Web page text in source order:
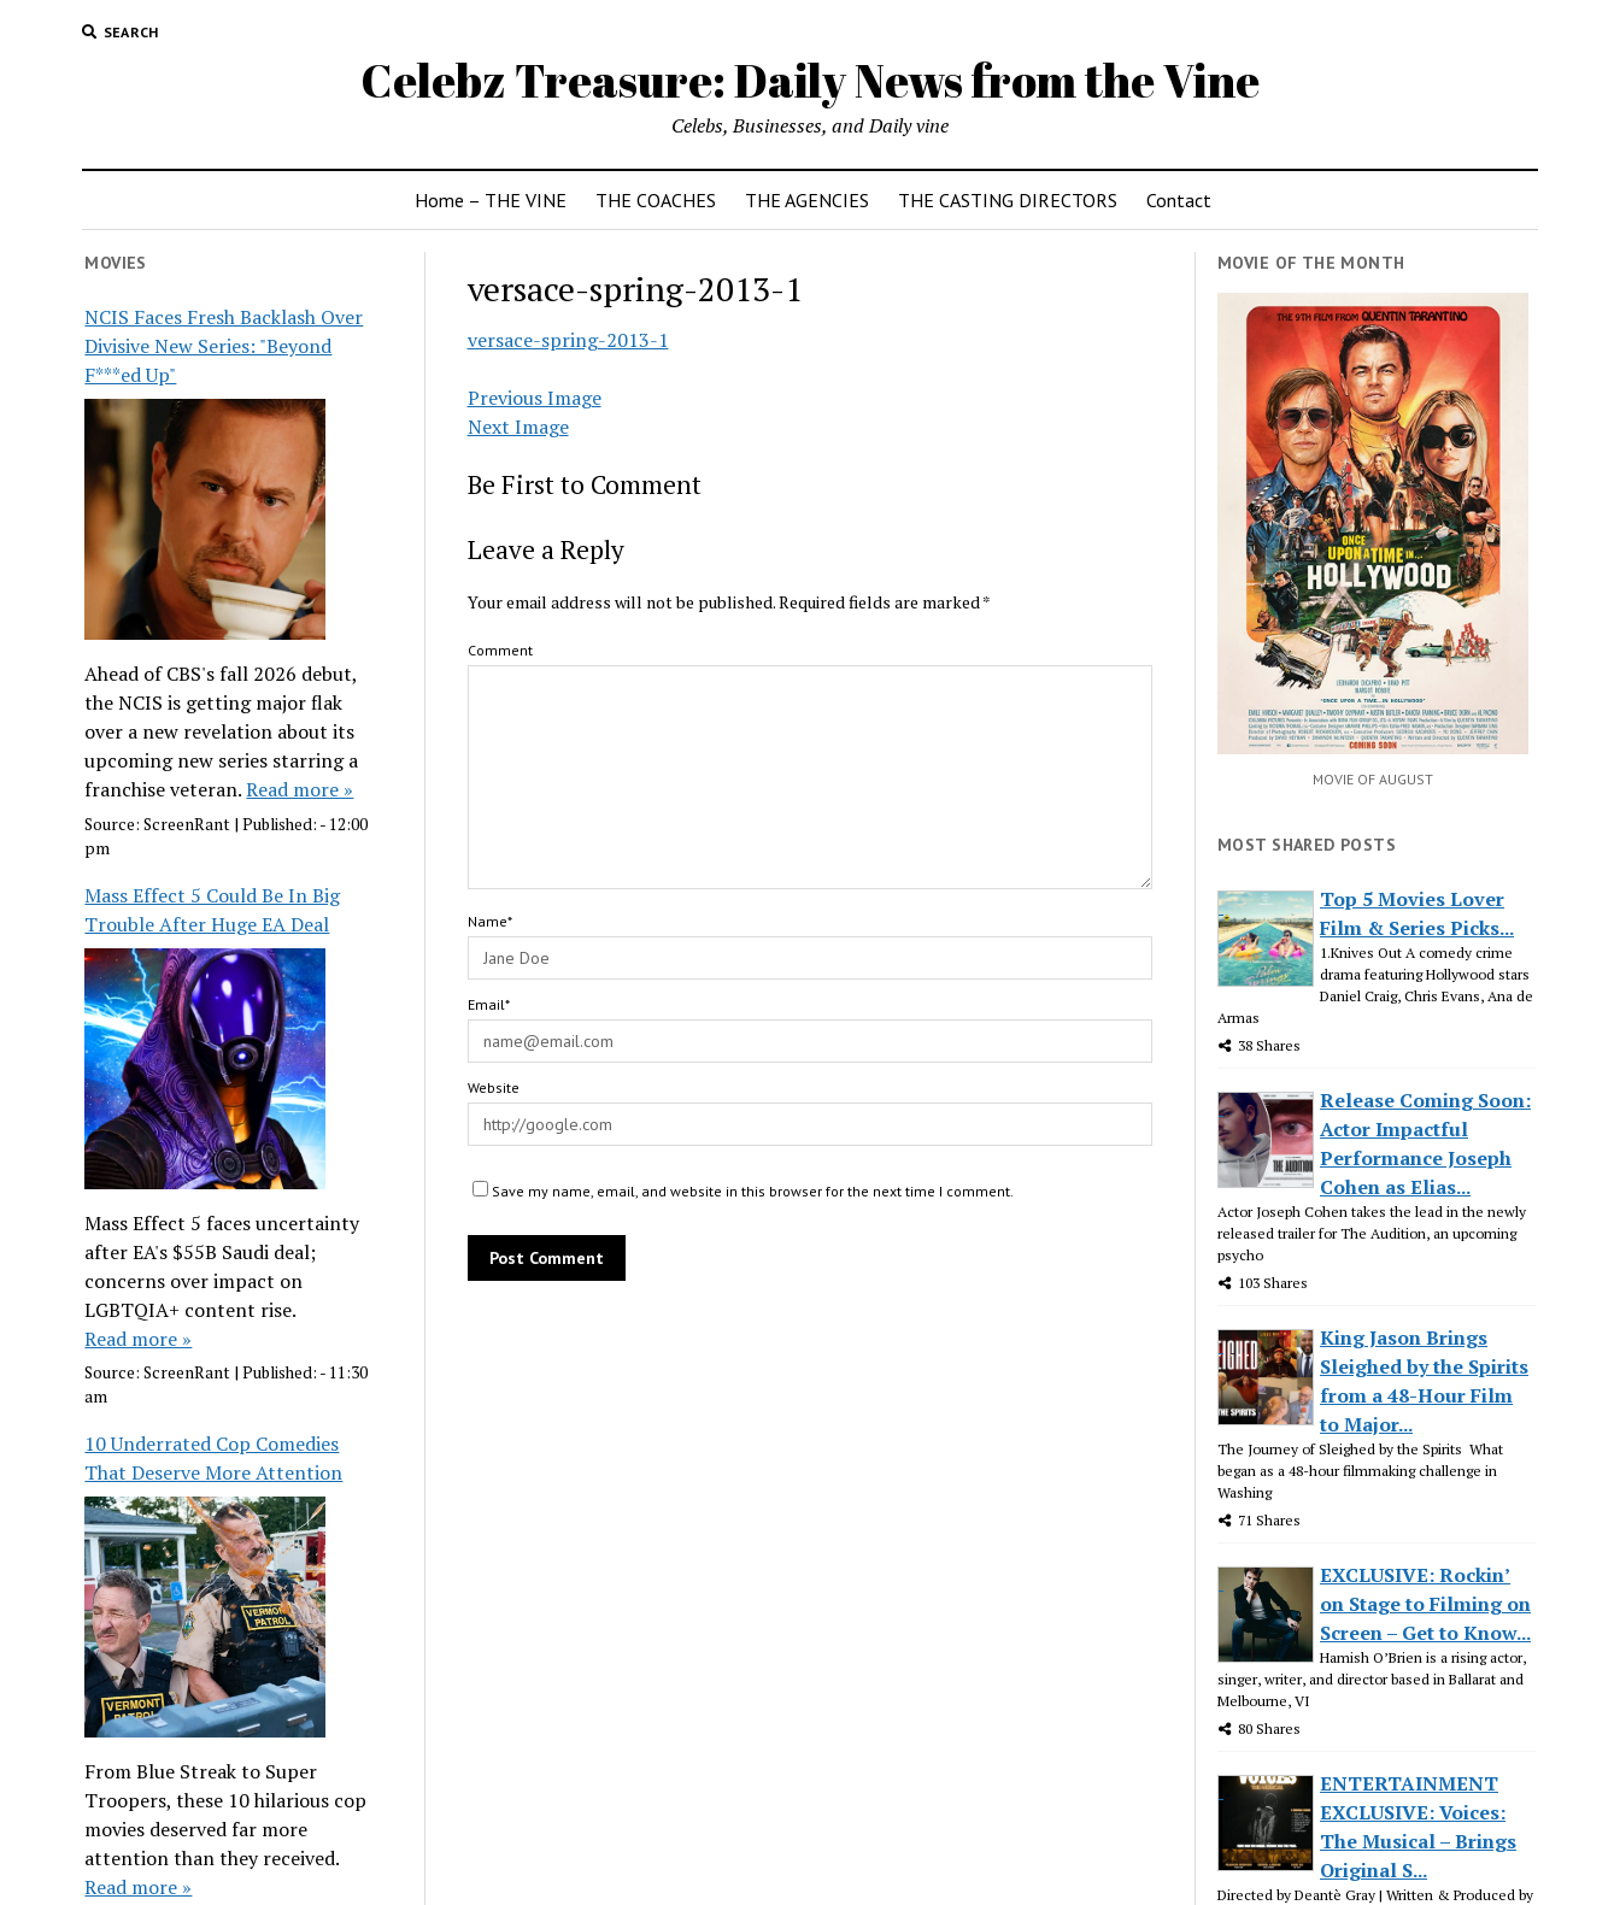
SEARCH
Celebz Treasure: Daily News from the Vine
Celebs, Businesses, and Daily vine
Home – THE VINE THE COACHES THE AGENCIES THE CASTING DIRECTORS Contact
MOVIES
NCIS Faces Fresh Backlash Over
Divisive New Series: "Beyond
F***ed Up"
Ahead of CBS's fall 2026 debut,
the NCIS is getting major flak
over a new revelation about its
upcoming new series starring a
franchise veteran.Read more »
Source:ScreenRant |Published: - 12:00
pm
Mass Effect 5 Could Be In Big
Trouble After Huge EA Deal
Mass Effect 5 faces uncertainty
after EA's $55B Saudi deal;
concerns over impact on
LGBTQIA+ content rise.
Read more »
Source:ScreenRant |Published: - 11:30
am
10 Underrated Cop Comedies
That Deserve More Attention
From Blue Streak to Super
Troopers, these 10 hilarious cop
movies deserved far more
attention than they received.
Read more »
versace-spring-2013-1
versace-spring-2013-1
Previous Image
Next Image
Be First to Comment
Leave a Reply
Your email address will not be published.Required fields are marked*
Comment
Name*
Email*
Website
Save my name, email, and website in this browser for the next time I comment.
MOVIE OF THE MONTH
MOVIE OF AUGUST
MOST SHARED POSTS
Top 5 Movies Lover
Film & Series Picks...
1.Knives Out A comedy crime
drama featuring Hollywood stars
Daniel Craig, Chris Evans, Ana de
Armas
38 Shares
Release Coming Soon:
Actor Impactful
Performance Joseph
Cohen as Elias...
Actor Joseph Cohen takes the lead in the newly
released trailer for The Audition, an upcoming
psycho
103 Shares
King Jason Brings
Sleighed by the Spirits
from a 48-Hour Film
to Major...
The Journey of Sleighed by the Spirits What
began as a 48-hour filmmaking challenge in
Washing
71 Shares
EXCLUSIVE: Rockin’
on Stage to Filming on
Screen – Get to Know...
Hamish O’Brien is a rising actor,
singer, writer, and director based in Ballarat and
Melbourne, VI
80 Shares
ENTERTAINMENT
EXCLUSIVE: Voices:
The Musical – Brings
Original S...
Directed by Deantè Gray | Written & Produced by